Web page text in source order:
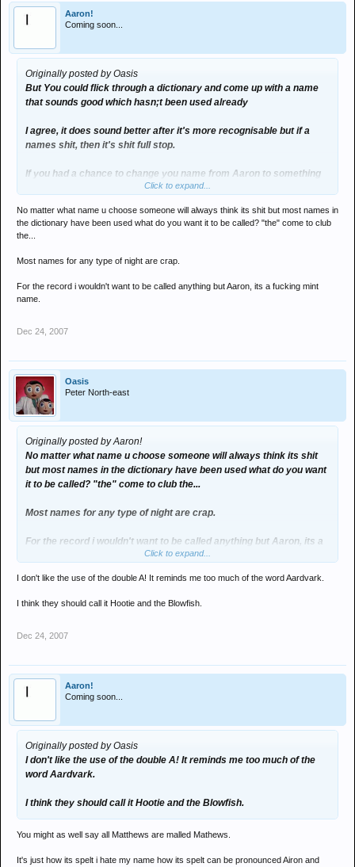
Aaron!
Coming soon...
Originally posted by Oasis
But You could flick through a dictionary and come up with a name
that sounds good which hasn;t been used already
I agree, it does sound better after it's more recognisable but if a
names shit, then it's shit full stop.
If you had a chance to change you name from Aaron to something
else would you call yourself Jackie?
Click to expand...
No matter what name u choose someone will always think its shit but most names in
the dictionary have been used what do you want it to be called? "the" come to club
the...
Most names for any type of night are crap.
For the record i wouldn't want to be called anything but Aaron, its a fucking mint
name.
Dec 24, 2007
Oasis
Peter North-east
Originally posted by Aaron!
No matter what name u choose someone will always think its shit
but most names in the dictionary have been used what do you want
it to be called? "the" come to club the...
Most names for any type of night are crap.
For the record i wouldn't want to be called anything but Aaron, its a
Click to expand...
I don't like the use of the double A! It reminds me too much of the word Aardvark.
I think they should call it Hootie and the Blowfish.
Dec 24, 2007
Aaron!
Coming soon...
Originally posted by Oasis
I don't like the use of the double A! It reminds me too much of the
word Aardvark.
I think they should call it Hootie and the Blowfish.
You might as well say all Matthews are malled Mathews.
It's just how its spelt i hate my name how its spelt can be pronounced Airon and